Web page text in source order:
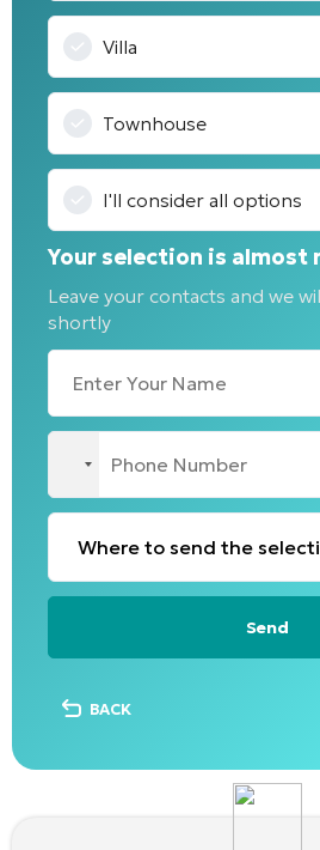
Villa
Townhouse
I'll consider all options
Your selection is almost
Leave your contacts and we
shortly
No
country
selected
BACK
Alternative: